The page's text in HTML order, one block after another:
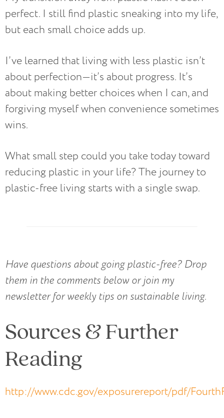
perfect. I still find plastic sneaking into my life,
but each small choice adds up.
I’ve learned that living with less plastic isn’t
about perfection—it’s about progress. It’s
about making better choices when I can, and
forgiving myself when convenience sometimes
wins.
What small step could you take today toward
reducing plastic in your life? The journey to
plastic-free living starts with a single swap.
Have questions about going plastic-free? Drop
them in the comments below or join my
newsletter for weekly tips on sustainable living.
Sources & Further
Reading
http://www.cdc.gov/exposurereport/pdf/